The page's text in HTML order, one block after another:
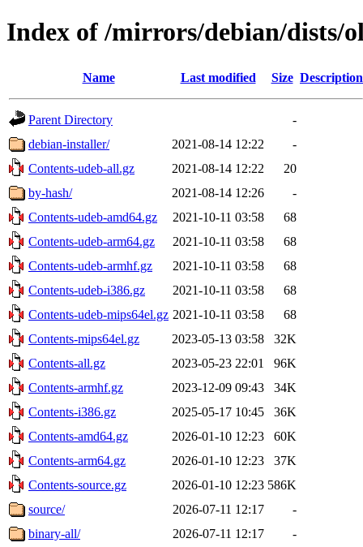
Index of /mirrors/debian/dists/
Name Last modified Size Description
Parent Directory
-
debian-installer/
2021-08-14 12:22
-
Contents-udeb-all.gz
2021-08-14 12:22
20
by-hash/
2021-08-14 12:26
-
Contents-udeb-amd64.gz
2021-10-11 03:58
68
Contents-udeb-arm64.gz
2021-10-11 03:58
68
Contents-udeb-armhf.gz
2021-10-11 03:58
68
Contents-udeb-i386.gz
2021-10-11 03:58
68
Contents-udeb-mips64el.gz 2021-10-11 03:58
68
Contents-mips64el.gz
2023-05-13 03:58
32K
Contents-all.gz
2023-05-23 22:01
96K
Contents-armhf.gz
2023-12-09 09:43
34K
Contents-i386.gz
2025-05-17 10:45
36K
Contents-amd64.gz
2026-01-10 12:23
60K
Contents-arm64.gz
2026-01-10 12:23
37K
Contents-source.gz
2026-01-10 12:23 586K
source/
2026-07-11 12:17
-
binary-all/
2026-07-11 12:17
-